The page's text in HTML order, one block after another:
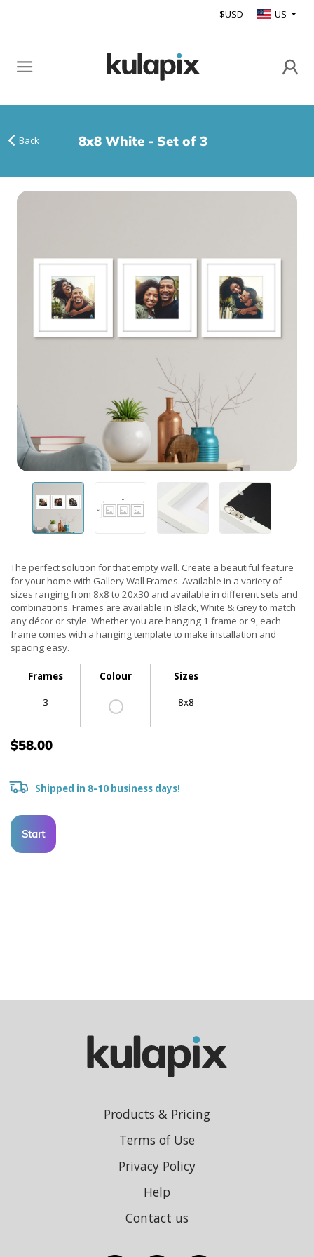
$USD US
Back 8x8 White - Set of 3
The perfect solution for that empty wall. Create a beautiful feature
for your home with Gallery Wall Frames. Available in a variety of
sizes ranging from 8x8 to 20x30 and available in different sets and
combinations. Frames are available in Black, White & Grey to match
any décor or style. Whether you are hanging 1 frame or 9, each
frame comes with a hanging template to make installation and
spacing easy.
Frames Colour Sizes
3 8x8
$58.00
Shipped in 8-10 business days!
Start
Products & Pricing
Terms of Use
Privacy Policy
Help
Contact us